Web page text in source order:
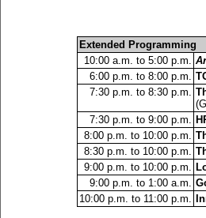
Extended Programming
10:00 a.m. to 5:00 p.m.
6:00 p.m. to 8:00 p.m.
7:30 p.m. to 8:30 p.m.
7:30 p.m. to 9:00 p.m.
8:00 p.m. to 10:00 p.m.
8:30 p.m. to 10:00 p.m.
9:00 p.m. to 10:00 p.m.
9:00 p.m. to 1:00 a.m.
10:00 p.m. to 11:00 p.m.